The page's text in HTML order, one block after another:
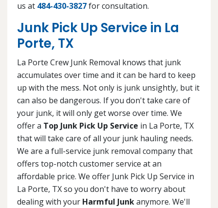
us at 484-430-3827for consultation.
Junk Pick Up Service in La
Porte, TX
La Porte Crew Junk Removal knows that junk
accumulates over time and it can be hard to keep
up with the mess. Not only is junk unsightly, but it
can also be dangerous. If you don't take care of
your junk, it will only get worse over time. We
offer a Top Junk Pick Up Service in La Porte, TX
that will take care of all your junk hauling needs.
We are a full-service junk removal company that
offers top-notch customer service at an
affordable price. We offer Junk Pick Up Service in
La Porte, TX so you don't have to worry about
dealing with your Harmful Junkanymore. We'll